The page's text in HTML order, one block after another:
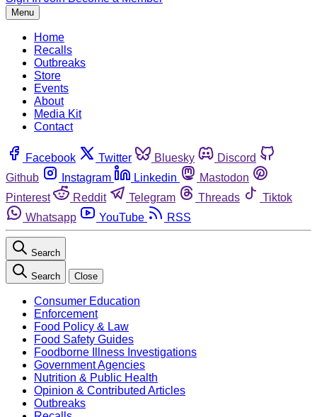
Menu
Home
Recalls
Outbreaks
Store
Events
About
Media Kit
Contact
Facebook Twitter Bluesky
Discord
Github
Instagram Linkedin
Mastodon
Pinterest
Reddit Telegram Threads
Tiktok
Whatsapp
YouTube RSS
Search
Search Close
Consumer Education
Enforcement
Food Policy & Law
Food Safety Guides
Foodborne Illness Investigations
Government Agencies
Nutrition & Public Health
Opinion & Contributed Articles
Outbreaks